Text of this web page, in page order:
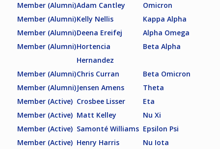
Member (Alumni)Adam Cantley
Omicron
Member (Alumni)Kelly Nellis
Kappa Alpha
Member (Alumni)Deena Ereifej
Alpha Omega
Member (Alumni)Hortencia
Hernandez
Beta Alpha
Member (Alumni)Chris Curran
Beta Omicron
Member (Alumni)Jensen Amens
Theta
Member (Active) Crosbee Lisser
Eta
Member (Active) Matt Kelley
Nu Xi
Member (Active) Samonté Williams Epsilon Psi
Member (Active) Henry Harris
Nu Iota